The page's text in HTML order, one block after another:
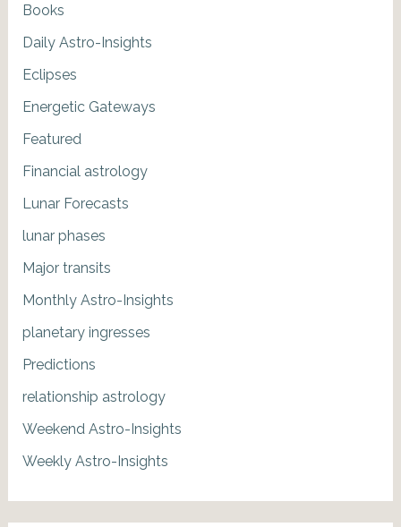
Books
Daily Astro-Insights
Eclipses
Energetic Gateways
Featured
Financial astrology
Lunar Forecasts
lunar phases
Major transits
Monthly Astro-Insights
planetary ingresses
Predictions
relationship astrology
Weekend Astro-Insights
Weekly Astro-Insights